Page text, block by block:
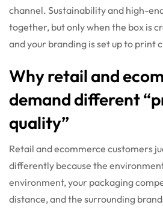
channel. Sustainability and high-
together, but only when the box is
and your branding is set up to print
Why retail and
demand different
quality”
Retail and ecommerce customers
differently because the
environment, your packaging
distance, and the surrounding